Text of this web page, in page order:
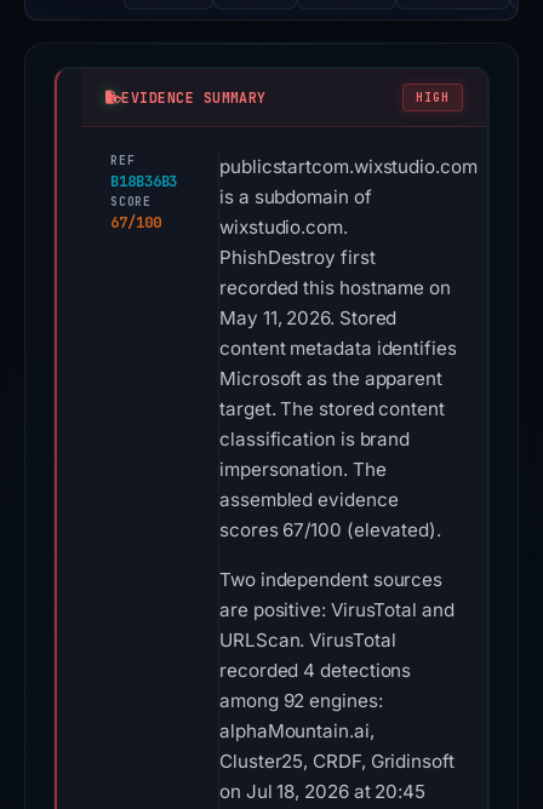
EVIDENCE SUMMARY HIGH
REF
B18B36B3
SCORE
67/100
publicstartcom.wixstudio.com
is a subdomain of
wixstudio.com.
PhishDestroy first
recorded this hostname on
May 11, 2026. Stored
content metadata identifies
Microsoft as the apparent
target. The stored content
classification is brand
impersonation. The
assembled evidence
scores 67/100 (elevated).
Two independent sources
are positive: VirusTotal and
URLScan. VirusTotal
recorded 4 detections
among 92 engines:
alphaMountain.ai,
Cluster25, CRDF, Gridinsoft
on Jul 18, 2026 at 20:45